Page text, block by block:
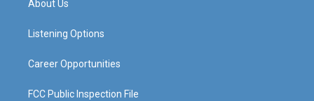
g
a
About Us
Listening Options
Career Opportunities
FCC Public Inspection File